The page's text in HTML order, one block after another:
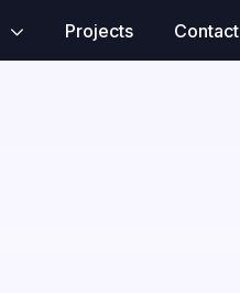
Projects Contact